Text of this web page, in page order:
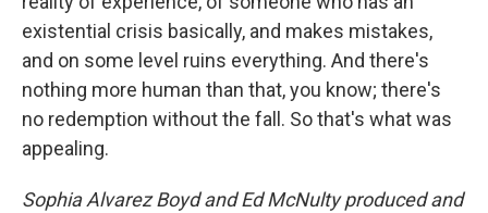
existential crisis basically, and makes mistakes,
and on some level ruins everything. And there's
nothing more human than that, you know; there's
no redemption without the fall. So that's what was
appealing.
Sophia Alvarez Boyd and Ed McNulty produced and